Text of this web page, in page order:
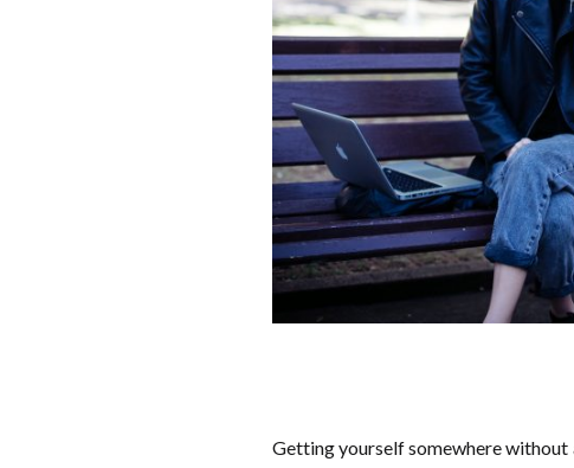
Getting yourself somewhere without